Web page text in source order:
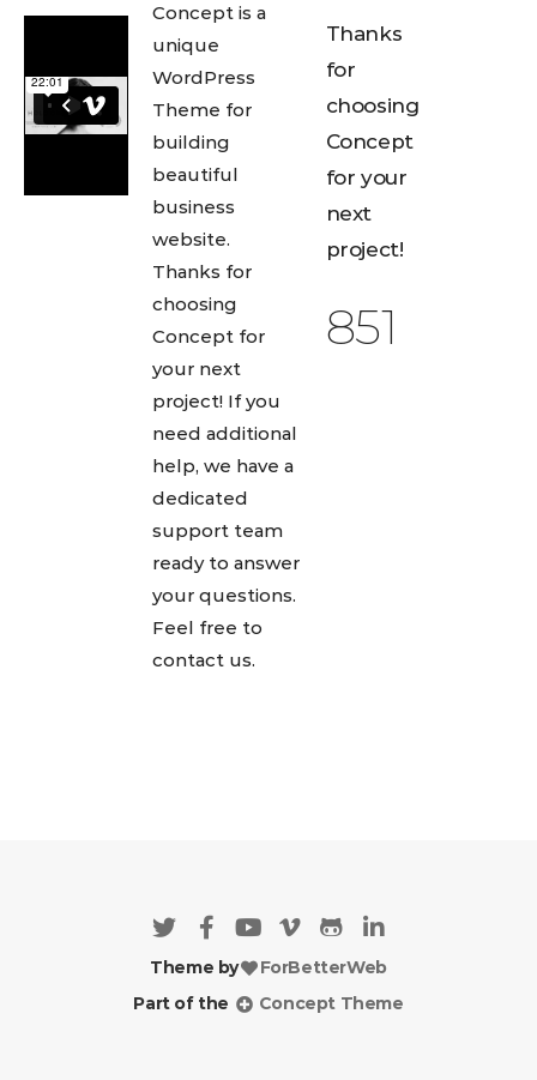
Concept is a
unique
WordPress
Theme for
building
beautiful
business
website.
Thanks for
choosing
Concept for
your next
project! If you
need additional
help, we have a
dedicated
support team
ready to answer
your questions.
Feel free to
contact us.
Thanks
for
choosing
Concept
for your
next
project!
936
Theme by
ForBetterWeb
Part of the
Concept Theme